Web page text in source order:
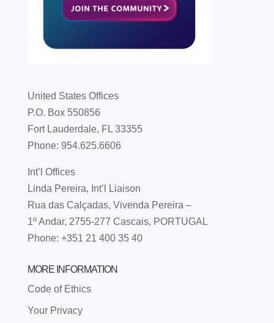
United States Offices
P.O. Box 550856
Fort Lauderdale, FL 33355
Phone: 954.625.6606
Int’l Offices
Linda Pereira, Int’l Liaison
Rua das Calçadas, Vivenda Pereira –
1º Andar, 2755-277 Cascais, PORTUGAL
Phone: +351 21 400 35 40
MORE INFORMATION
Code of Ethics
Your Privacy